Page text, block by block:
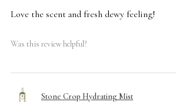
Love the scent and fresh dewy feeling!
Was this review helpful?
Stone Crop Hydrating Mist